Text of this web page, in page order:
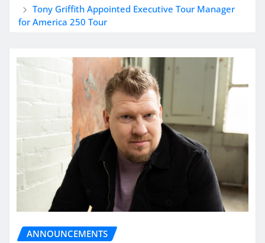
Tony Griffith Appointed Executive Tour Manager
for America 250 Tour
ANNOUNCEMENTS